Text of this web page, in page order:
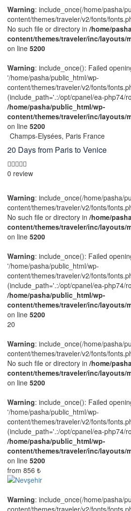
Warning: include_once(/home/pasha/
content/themes/traveler/v2/fonts/
No such file or directory in /home/
content/themes/traveler/inc/layouts/
on line 5200
Warning: include_once(): Failed
'/home/pasha/public_html/wp-
content/themes/traveler/v2/fonts/
(include_path='.:/opt/cpanel/ea-php74/
/home/pasha/public_html/wp-
content/themes/traveler/inc/layouts/
on line 5200
Champs-Elysées, Paris France
20 Days from Paris to Venice
0 review
Warning: include_once(/home/pasha/
content/themes/traveler/v2/fonts/
No such file or directory in /home/
content/themes/traveler/inc/layouts/
on line 5200
Warning: include_once(): Failed
'/home/pasha/public_html/wp-
content/themes/traveler/v2/fonts/
(include_path='.:/opt/cpanel/ea-php74/
/home/pasha/public_html/wp-
content/themes/traveler/inc/layouts/
on line 5200
20
Warning: include_once(/home/pasha/
content/themes/traveler/v2/fonts/
No such file or directory in /home/
content/themes/traveler/inc/layouts/
on line 5200
Warning: include_once(): Failed
'/home/pasha/public_html/wp-
content/themes/traveler/v2/fonts/
(include_path='.:/opt/cpanel/ea-php74/
/home/pasha/public_html/wp-
content/themes/traveler/inc/layouts/
on line 5200
from 856 ₺
Warning: include_once(/home/pasha/